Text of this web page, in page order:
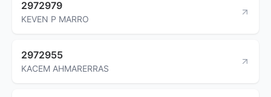
2972979
KEVEN P MARRO
2972955
KACEM AHMARERRAS